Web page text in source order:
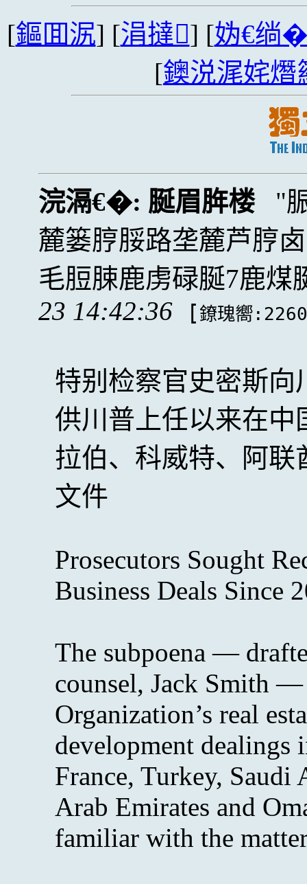
[鏂囬泦] [涓撻] [妫€绱
[鐭涚浘姹熸
浣滆€�: 脠眉脌楼
麓篓脝脮路垄麓芦脝
毛脰脨鹿虏碌脠7鹿煤
23 14:42:36
[鐐瑰嚮
特别检察官史密斯
供川普上任以来在
拉伯、科威特、阿
文件
Prosecutors Sought
Business Deals Since
The subpoena —
counsel, Jack Smith
Organization’s real
development dealings
France, Turkey,
Arab Emirates and
familiar with the